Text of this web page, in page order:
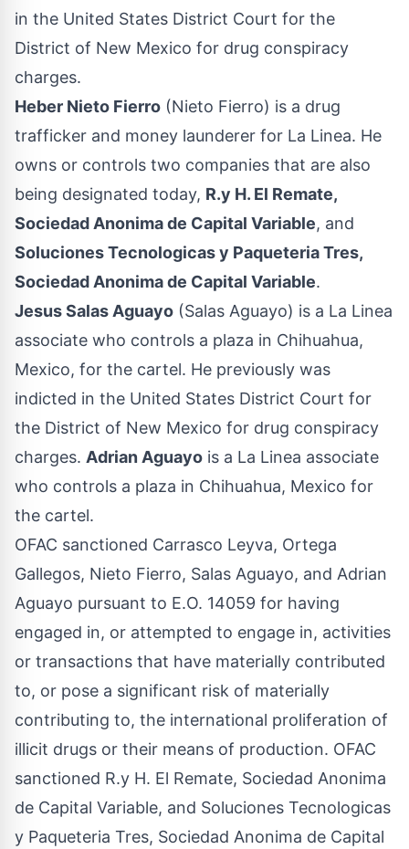
in the United States District Court for the
District of New Mexico for drug conspiracy
charges.
Heber Nieto Fierro (Nieto Fierro) is a drug
trafficker and money launderer for La Linea. He
owns or controls two companies that are also
being designated today, R.y H. El Remate,
Sociedad Anonima de Capital Variable, and
Soluciones Tecnologicas y Paqueteria Tres,
Sociedad Anonima de Capital Variable.
Jesus Salas Aguayo (Salas Aguayo) is a La Linea
associate who controls a plaza in Chihuahua,
Mexico, for the cartel. He previously was
indicted in the United States District Court for
the District of New Mexico for drug conspiracy
charges. Adrian Aguayo is a La Linea associate
who controls a plaza in Chihuahua, Mexico for
the cartel.
OFAC sanctioned Carrasco Leyva, Ortega
Gallegos, Nieto Fierro, Salas Aguayo, and Adrian
Aguayo pursuant to E.O. 14059 for having
engaged in, or attempted to engage in, activities
or transactions that have materially contributed
to, or pose a significant risk of materially
contributing to, the international proliferation of
illicit drugs or their means of production. OFAC
sanctioned R.y H. El Remate, Sociedad Anonima
de Capital Variable, and Soluciones Tecnologicas
y Paqueteria Tres, Sociedad Anonima de Capital